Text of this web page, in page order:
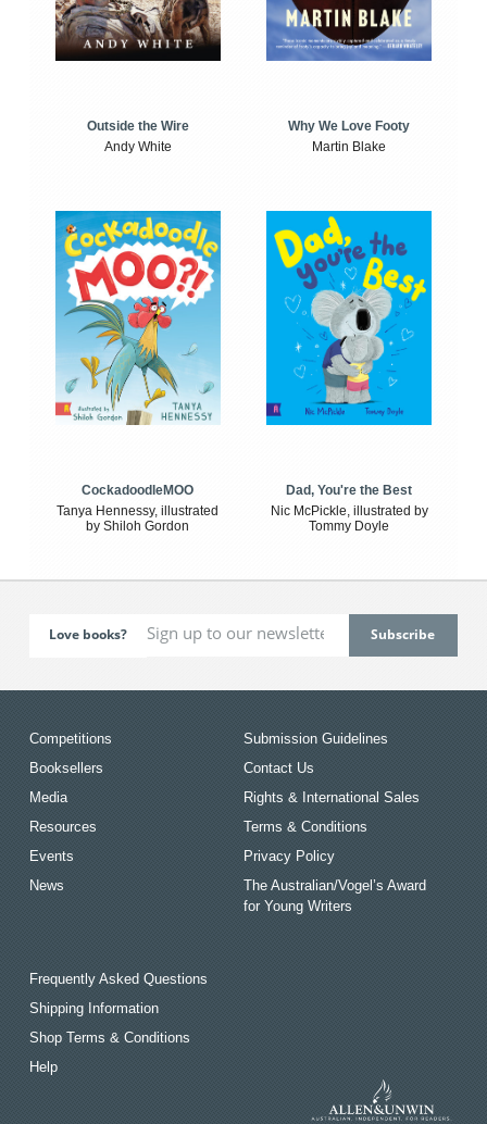
Outside the Wire
Andy White
Why We Love Footy
Martin Blake
CockadoodleMOO
Tanya Hennessy, illustrated
by Shiloh Gordon
Dad, You're the Best
Nic McPickle, illustrated by
Tommy Doyle
Love books?
Competitions
Booksellers
Media
Resources
Events
News
Submission Guidelines
Contact Us
Rights & International Sales
Terms & Conditions
Privacy Policy
The Australian/Vogel’s Award
for Young Writers
Frequently Asked Questions
Shipping Information
Shop Terms & Conditions
Help